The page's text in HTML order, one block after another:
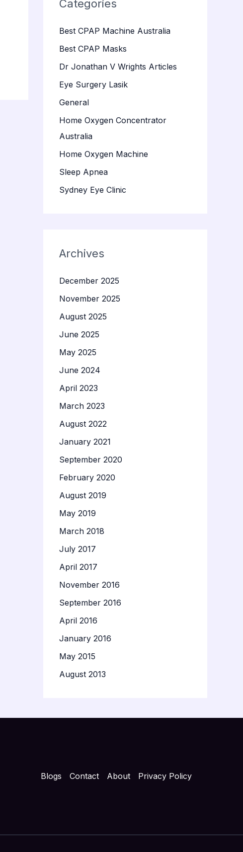
Categories
Best CPAP Machine Australia
Best CPAP Masks
Dr Jonathan V Wrights Articles
Eye Surgery Lasik
General
Home Oxygen Concentrator
Australia
Home Oxygen Machine
Sleep Apnea
Sydney Eye Clinic
Archives
December 2025
November 2025
August 2025
June 2025
May 2025
June 2024
April 2023
March 2023
August 2022
January 2021
September 2020
February 2020
August 2019
May 2019
March 2018
July 2017
April 2017
November 2016
September 2016
April 2016
January 2016
May 2015
August 2013
Blogs Contact About Privacy Policy